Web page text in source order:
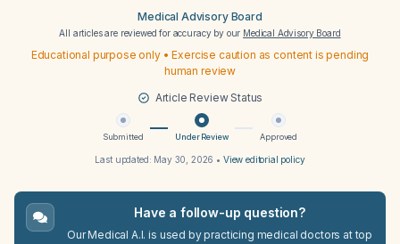
Medical Advisory Board
All articles are reviewed for accuracy by our Medical Advisory Board
Educational purpose only • Exercise caution as content is pending
human review
Article Review Status
Submitted Under Review Approved
Last updated: May 30, 2026 • View editorial policy
Have a follow-up question?
Our Medical A.I. is used by practicing medical doctors at top